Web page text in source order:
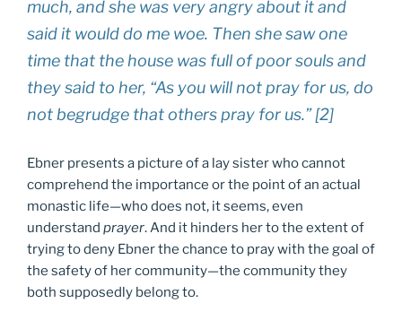
much, and she was very angry about it and
said it would do me woe. Then she saw one
time that the house was full of poor souls and
they said to her, “As you will not pray for us, do
not begrudge that others pray for us.” [2]
Ebner presents a picture of a lay sister who cannot
comprehend the importance or the point of an actual
monastic life—who does not, it seems, even
understand prayer. And it hinders her to the extent of
trying to deny Ebner the chance to pray with the goal of
the safety of her community—the community they
both supposedly belong to.